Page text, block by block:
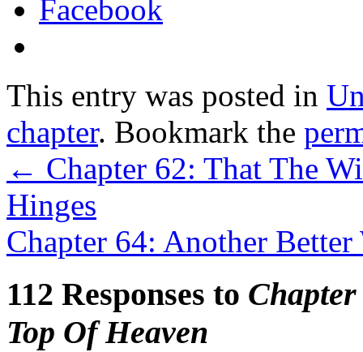
Facebook
This entry was posted in
chapter. Bookmark the
← Chapter 62: That The
Hinges
Chapter 64: Another
112 Responses to
Top Of Heaven